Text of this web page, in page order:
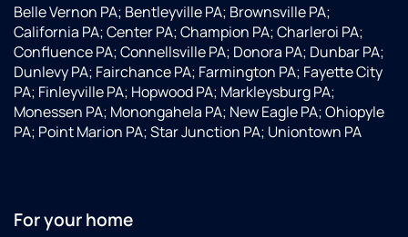
Belle Vernon PA; Bentleyville PA; Brownsville PA;
California PA; Center PA; Champion PA; Charleroi PA;
Confluence PA; Connellsville PA; Donora PA; Dunbar PA;
Dunlevy PA; Fairchance PA; Farmington PA; Fayette City
PA; Finleyville PA; Hopwood PA; Markleysburg PA;
Monessen PA; Monongahela PA; New Eagle PA; Ohiopyle
PA; Point Marion PA; Star Junction PA; Uniontown PA
For your home